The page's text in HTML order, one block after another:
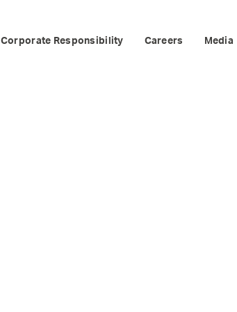
Corporate Responsibility Careers Media